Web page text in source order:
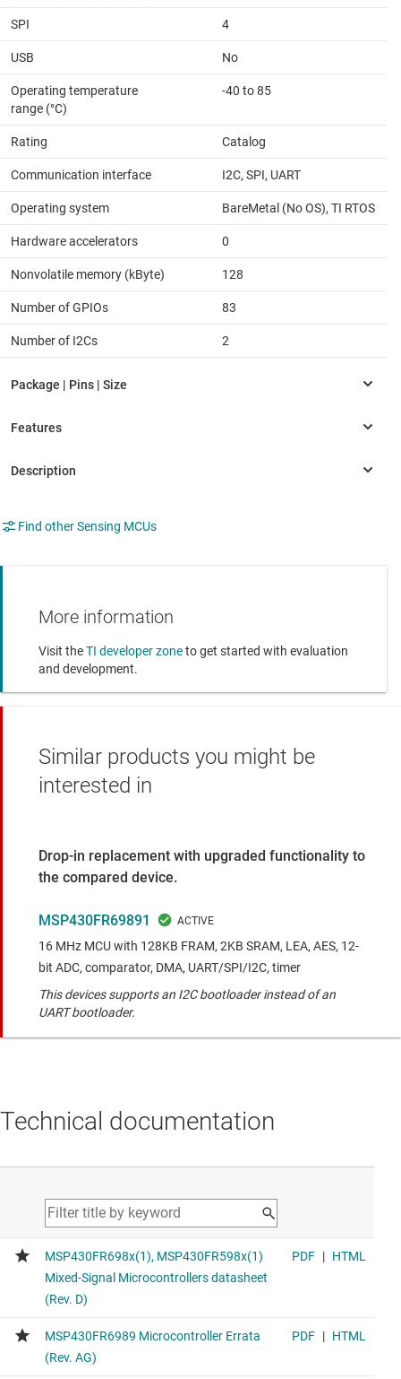
SPI 4
USB No
Operating temperature
range (°C)
-40 to 85
Rating Catalog
Communication interface I2C, SPI, UART
Operating system BareMetal (No OS), TI RTOS
Hardware accelerators 0
Nonvolatile memory (kByte) 128
Number of GPIOs 83
Number of I2Cs 2
Find other Sensing MCUs
More information
Visit theTI developer zoneto get started with evaluation
and development.
Similar products you might be
interested in
Drop-in replacement with upgraded functionality to
the compared device.
MSP430FR69891
16 MHz MCU with 128KB FRAM, 2KB SRAM, LEA, AES, 12-
bit ADC, comparator, DMA, UART/SPI/I2C, timer
This devices supports an I2C bootloader instead of an
UART bootloader.
Technical documentation